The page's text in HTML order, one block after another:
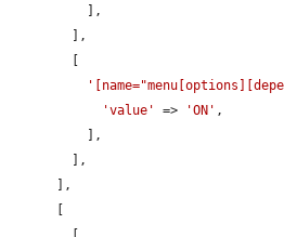
'value'
=> 'ON' ,